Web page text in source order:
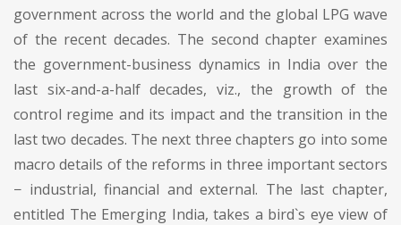
government across the world and the global LPG wave
of the recent decades. The second chapter examines
the government-business dynamics in India over the
last six-and-a-half decades, viz., the growth of the
control regime and its impact and the transition in the
last two decades. The next three chapters go into some
macro details of the reforms in three important sectors
− industrial, financial and external. The last chapter,
entitled The Emerging India, takes a bird`s eye view of